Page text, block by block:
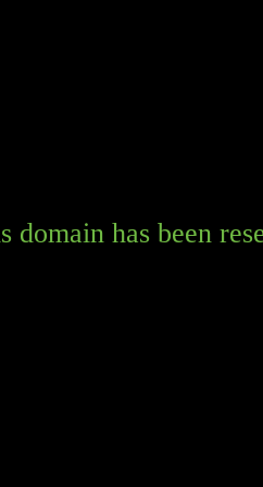
domain has been